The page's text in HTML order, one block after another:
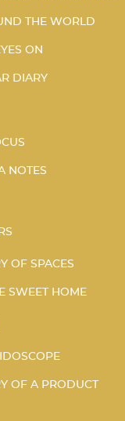
THE WORLD
ON
DIARY
NOTES
OF SPACES
SWEET HOME
OF A PRODUCT